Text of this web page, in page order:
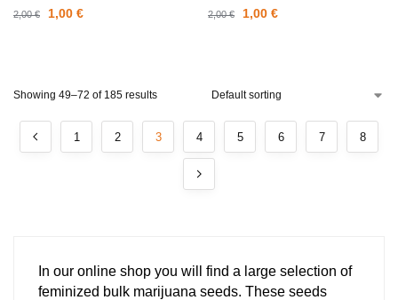
2,00€ 1,00 € 2,00€ 1,00 €
Showing 49–72 of 185 results
1 2 3 4 5 6 7 8
In our online shop you will find a large selection of
feminized bulk marijuana seeds. These seeds